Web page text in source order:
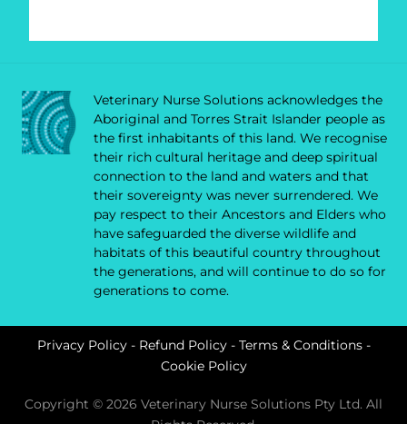
Veterinary Nurse Solutions acknowledges the
Aboriginal and Torres Strait Islander people as
the first inhabitants of this land. We recognise
their rich cultural heritage and deep spiritual
connection to the land and waters and that
their sovereignty was never surrendered. We
pay respect to their Ancestors and Elders who
have safeguarded the diverse wildlife and
habitats of this beautiful country throughout
the generations, and will continue to do so for
generations to come.
Privacy Policy- Refund Policy- Terms & Conditions-
Cookie Policy
Copyright © 2026 Veterinary Nurse Solutions Pty Ltd. All